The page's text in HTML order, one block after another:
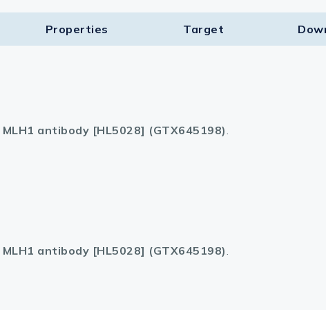
Properties Target​
MLH1 antibody [HL5028] (GTX645198).
MLH1 antibody [HL5028] (GTX645198).